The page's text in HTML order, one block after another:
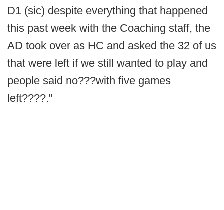
D1 (sic) despite everything that happened
this past week with the Coaching staff, the
AD took over as HC and asked the 32 of us
that were left if we still wanted to play and
people said no???with five games
left????."